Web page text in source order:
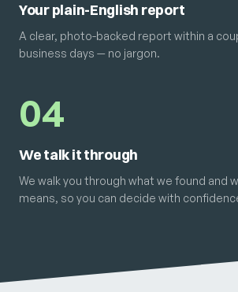
Your plain-English report
A clear, photo-backed report within a
business days — no jargon.
04
We talk it through
We walk you through what we found and
means, so you can decide with